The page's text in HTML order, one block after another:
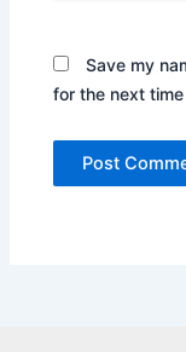
Save my
for the next